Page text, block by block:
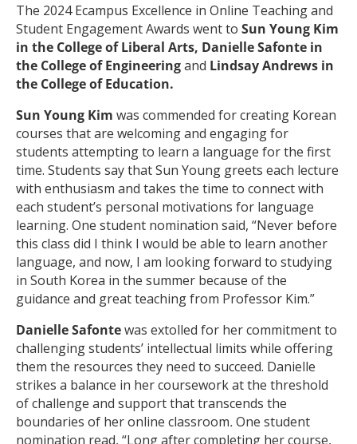
The 2024 Ecampus Excellence in Online Teaching and
Student Engagement Awards went to Sun Young Kim
in the College of Liberal Arts, Danielle Safonte in
the College of Engineeringand Lindsay Andrews in
the College of Education.
Sun Young Kim was commended for creating Korean
courses that are welcoming and engaging for
students attempting to learn a language for the first
time. Students say that Sun Young greets each lecture
with enthusiasm and takes the time to connect with
each student’s personal motivations for language
learning. One student nomination said, “Never before
this class did I think I would be able to learn another
language, and now, I am looking forward to studying
in South Korea in the summer because of the
guidance and great teaching from Professor Kim.”
Danielle Safontewas extolled for her commitment to
challenging students’ intellectual limits while offering
them the resources they need to succeed. Danielle
strikes a balance in her coursework at the threshold
of challenge and support that transcends the
boundaries of her online classroom.One student
nomination read, “Long after completing her course,